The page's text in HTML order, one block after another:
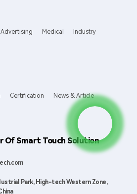
Advertising Medical
Industry
Certification
News & Article
Of Smart Touch Solution
Park, High-tech Western Zone,